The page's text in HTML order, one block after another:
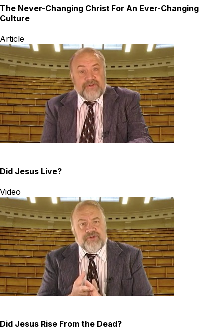
The Never-Changing Christ For An Ever-Changing
Culture
Article
Did Jesus Live?
Video
Did Jesus Rise From the Dead?